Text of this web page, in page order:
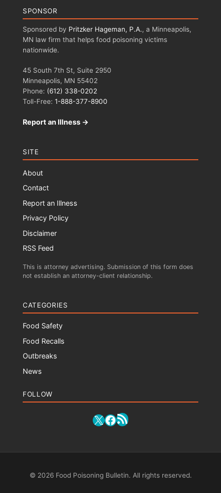
SPONSOR
Sponsored by Pritzker Hageman, P.A., a Minneapolis,
MN law firm that helps food poisoning victims
nationwide.
45 South 7th St, Suite 2950
Minneapolis, MN 55402
Phone: (612) 338-0202
Toll-Free: 1-888-377-8900
Report an Illness →
SITE
About
Contact
Report an Illness
Privacy Policy
Disclaimer
RSS Feed
This is attorney advertising. Submission of this form does
not establish an attorney-client relationship.
CATEGORIES
Food Safety
Food Recalls
Outbreaks
News
FOLLOW
X Facebook
RSS Feed
© 2026 Food Poisoning Bulletin. All rights reserved.